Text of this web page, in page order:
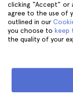
week in
clicking “Accept” or
agree to the use of
outlined in our
you choose to keep
the quality of your